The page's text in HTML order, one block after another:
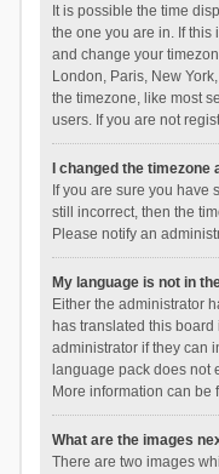
It is possible the time
the one you are in. If this
and change your
London, Paris, New
the timezone, like most
users. If you are not
I changed the
If you are sure you have
still incorrect, then the
Please notify an
My language is not in
Either the administrator
has translated this
administrator if they can
language pack does not
More information can be
What are the images
There are two images